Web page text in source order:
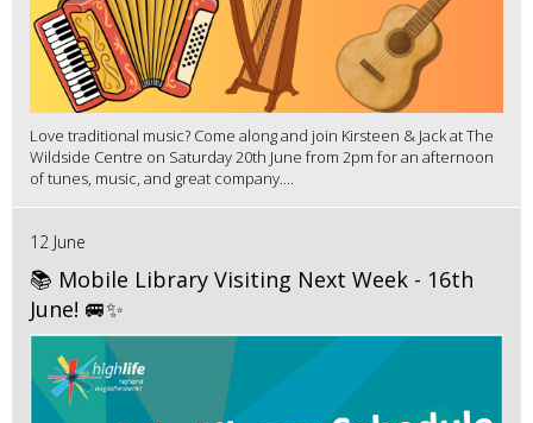
Love traditional music? Come along and join Kirsteen & Jack at The
Wildside Centre on Saturday 20th June from 2pm for an afternoon
of tunes, music, and great company....
12 June
📚 Mobile Library Visiting Next Week - 16th
June! 🚐✨